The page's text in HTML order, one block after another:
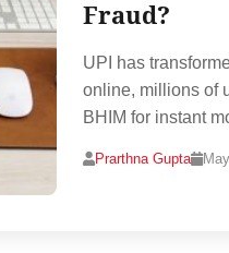
Fraud?
UPI has
online, millions of
BHIM for instant
Prarthna Gupta